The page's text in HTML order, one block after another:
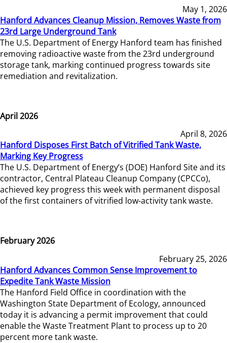
May 1, 2026
Hanford Advances Cleanup Mission, Removes Waste from
23rd Large Underground Tank
The U.S. Department of Energy Hanford team has finished
removing radioactive waste from the 23rd underground
storage tank, marking continued progress towards site
remediation and revitalization.
April 2026
April 8, 2026
Hanford Disposes First Batch of Vitrified Tank Waste,
Marking Key Progress
The U.S. Department of Energy’s (DOE) Hanford Site and its
contractor, Central Plateau Cleanup Company (CPCCo),
achieved key progress this week with permanent disposal
of the first containers of vitrified low-activity tank waste.
February 2026
February 25, 2026
Hanford Advances Common Sense Improvement to
Expedite Tank Waste Mission
The Hanford Field Office in coordination with the
Washington State Department of Ecology, announced
today it is advancing a permit improvement that could
enable the Waste Treatment Plant to process up to 20
percent more tank waste.